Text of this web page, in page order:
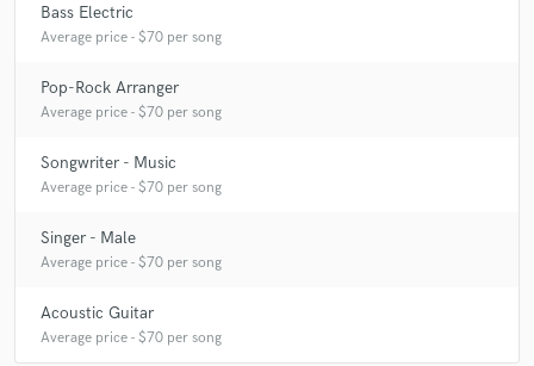
A:I'm proud of all of my projects. I wouldnt put my name or sound to
What are you working on at the moment?
A:A song called Don't.
Q:Analog or digital and why?
A:Digital... Having recorded both ways...digital is much easier.
Bass Electric
Average price - $70 per song
Pop-Rock Arranger
Average price - $70 per song
Songwriter - Music
Average price - $70 per song
Singer - Male
Average price - $70 per song
Acoustic Guitar
Average price - $70 per song